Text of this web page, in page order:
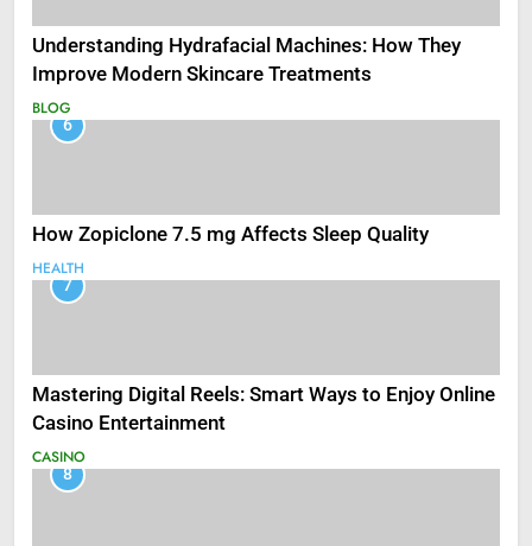
Understanding Hydrafacial Machines: How They
Improve Modern Skincare Treatments
BLOG
6
How Zopiclone 7.5 mg Affects Sleep Quality
HEALTH
7
Mastering Digital Reels: Smart Ways to Enjoy Online
Casino Entertainment
CASINO
8